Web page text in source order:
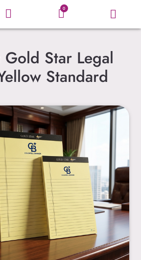
0
Gold Star Legal
Standard